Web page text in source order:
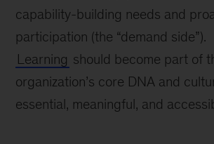
capability-building needs and
participation (the “demand side”).
Learning should become part of
organization’s core DNA and
essential, meaningful, and